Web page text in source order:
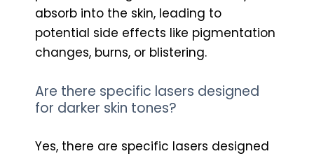
absorb into the skin, leading to
potential side effects like pigmentation
changes, burns, or blistering.
Are there specific lasers designed
for darker skin tones?
Yes, there are specific lasers designed